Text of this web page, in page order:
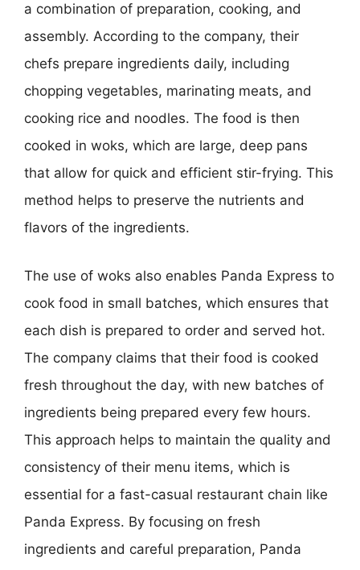
a combination of preparation, cooking, and
assembly. According to the company, their
chefs prepare ingredients daily, including
chopping vegetables, marinating meats, and
cooking rice and noodles. The food is then
cooked in woks, which are large, deep pans
that allow for quick and efficient stir-frying. This
method helps to preserve the nutrients and
flavors of the ingredients.
The use of woks also enables Panda Express to
cook food in small batches, which ensures that
each dish is prepared to order and served hot.
The company claims that their food is cooked
fresh throughout the day, with new batches of
ingredients being prepared every few hours.
This approach helps to maintain the quality and
consistency of their menu items, which is
essential for a fast-casual restaurant chain like
Panda Express. By focusing on fresh
ingredients and careful preparation, Panda